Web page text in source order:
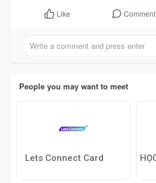
Like Comment
People you may want to meet
Lets Connect Card